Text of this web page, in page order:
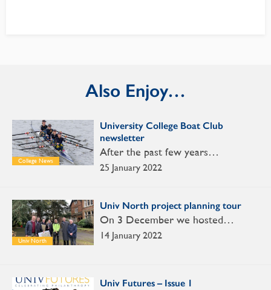
Also Enjoy…
College News
University College Boat Club
newsletter
25 January 2022
After the past few years…
Univ North
Univ North project planning tour
14 January 2022
On 3 December we hosted…
Univ Futures – Issue 1